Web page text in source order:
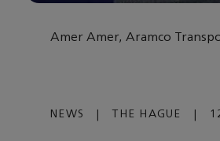
Amer Amer, Aramco
NEWS THE HAGUE